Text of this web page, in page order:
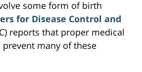
some form of birth
for Disease Control and
reports that proper medical
many of these